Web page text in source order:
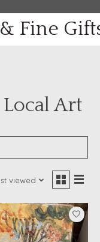
Fine
Art
viewed